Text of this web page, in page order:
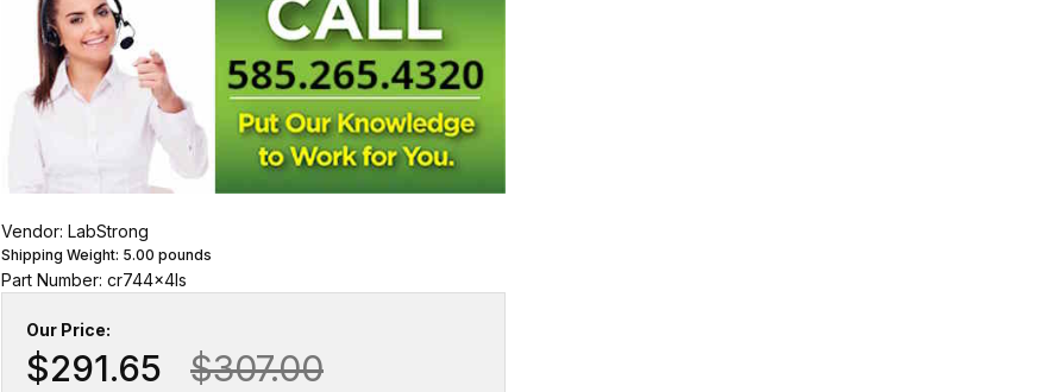
Vendor: LabStrong
Shipping Weight: 5.00 pounds
Part Number: cr744x4ls
Our Price:
$291.65 $307.00